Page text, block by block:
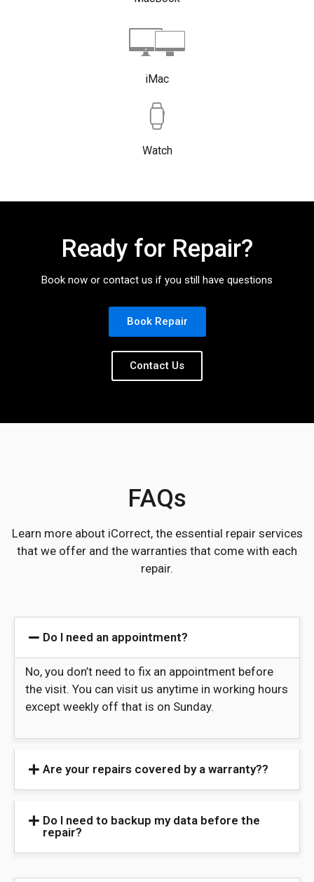
iMac
Watch
Ready for Repair?
Book now or contact us if you still have questions
Book Repair
Contact Us
FAQs
Learn more about iCorrect, the essential repair services
that we offer and the warranties that come with each
repair.
Do I need an appointment?
No, you don’t need to fix an appointment before
the visit. You can visit us anytime in working hours
except weekly off that is on Sunday.
Are your repairs covered by a warranty??
Do I need to backup my data before the
repair?